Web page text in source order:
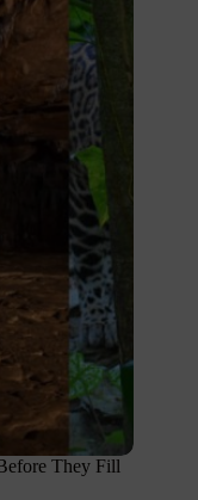
They Fill